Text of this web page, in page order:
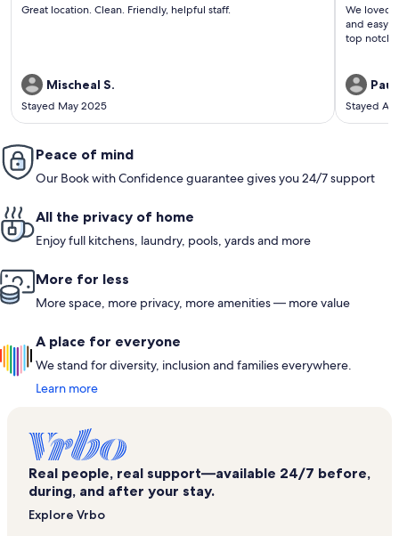
(1
Great location. Clean. Friendly, helpful staff.
Mischeal S.
Stayed May 2025
(1
We loved our
and easy to
top notch
Paul
Stayed
Peace of mind
Our Book with Confidence guarantee gives you 24/7 support
All the privacy of home
Enjoy full kitchens, laundry, pools, yards and more
More for less
More space, more privacy, more amenities — more value
A place for everyone
We stand for diversity, inclusion and families everywhere.
Learn more
Real people, real support—available 24/7 before,
during, and after your stay.
Explore Vrbo